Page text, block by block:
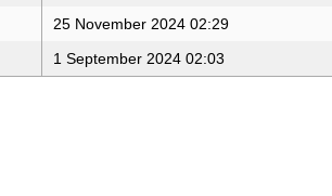
25 November 2024 02:29
1 September 2024 02:03